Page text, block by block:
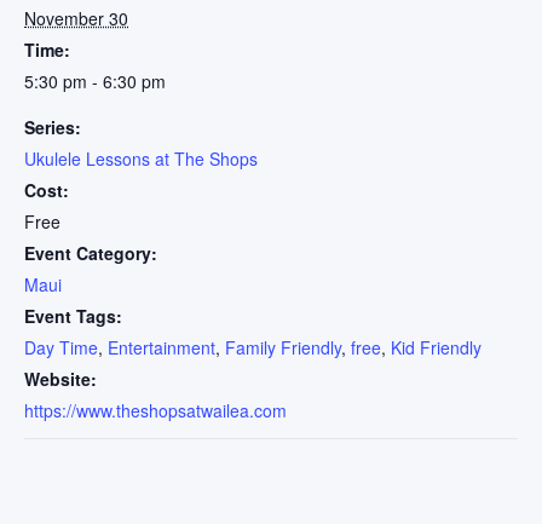
November 30
Time:
5:30 pm - 6:30 pm
Series:
Ukulele Lessons at The Shops
Cost:
Free
Event Category:
Maui
Event Tags:
Day Time, Entertainment, Family Friendly, free, Kid Friendly
Website:
https://www.theshopsatwailea.com